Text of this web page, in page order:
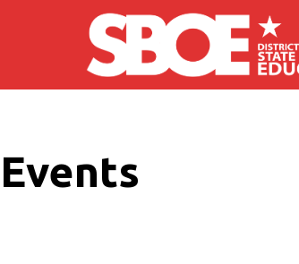
Skip to main content
Events